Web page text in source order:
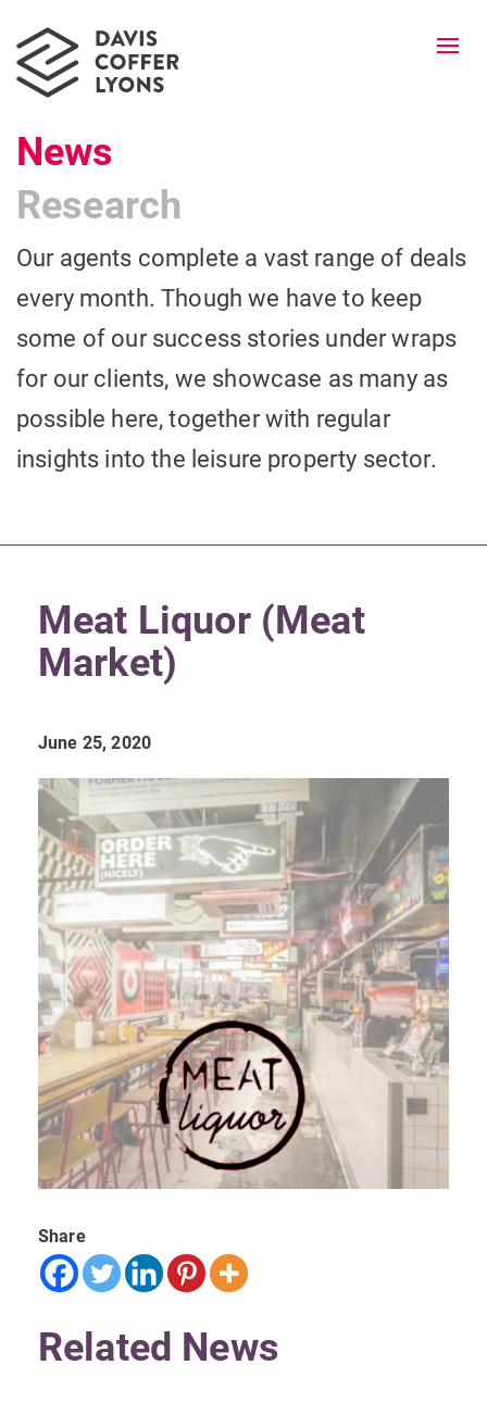
News
Research
Our agents complete a vast range of deals
every month. Though we have to keep
some of our success stories under wraps
for our clients, we showcase as many as
possible here, together with regular
insights into the leisure property sector.
Meat Liquor (Meat
Market)
June 25, 2020
Share
Related News